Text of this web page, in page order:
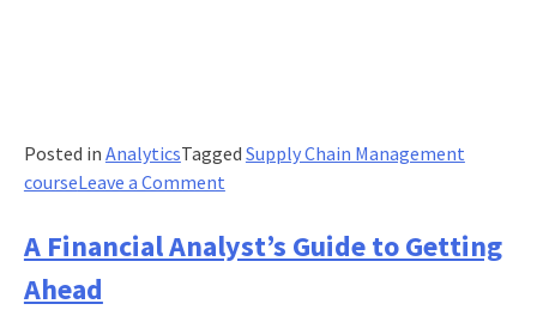
Posted in AnalyticsTagged Supply Chain Management
courseLeave a Commenton
Value
Of
A Financial Analyst’s Guide to Getting
Ahead